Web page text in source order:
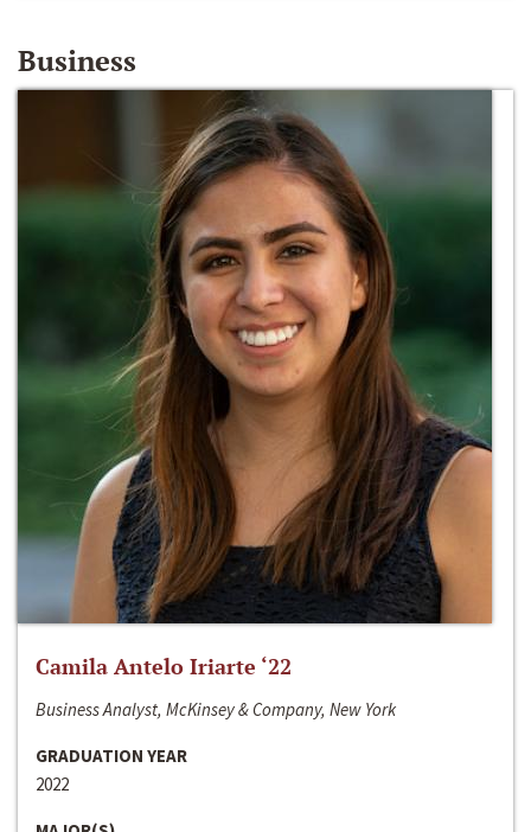
Business
Camila Antelo Iriarte ‘22
Business Analyst, McKinsey & Company, New York
GRADUATION YEAR
2022